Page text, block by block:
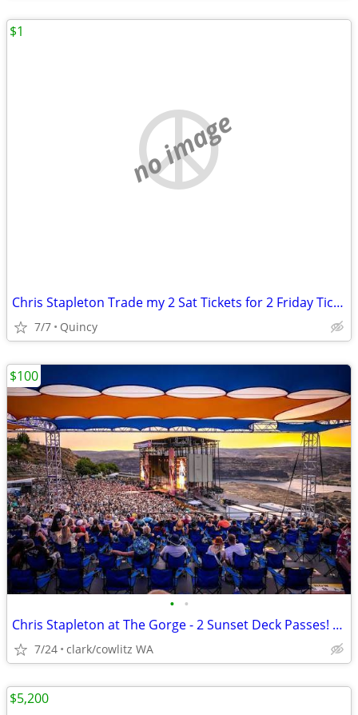
no image
Chris Stapleton Trade my 2 Sat Tickets for 2 Friday Tickets
7/7 Quincy
$1
• •
Chris Stapleton at The Gorge - 2 Sunset Deck Passes! 7/24
7/24 clark/cowlitz WA
$100
$5,200